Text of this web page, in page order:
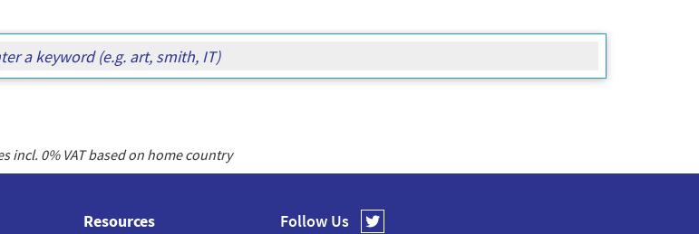
incl. 0% VAT based on home country
Follow Us
Resources